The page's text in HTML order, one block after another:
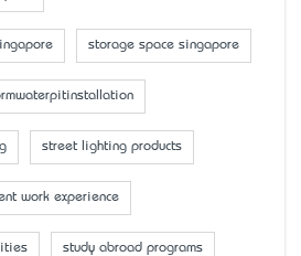
storage space singapore
street lighting products
work experience
study abroad programs